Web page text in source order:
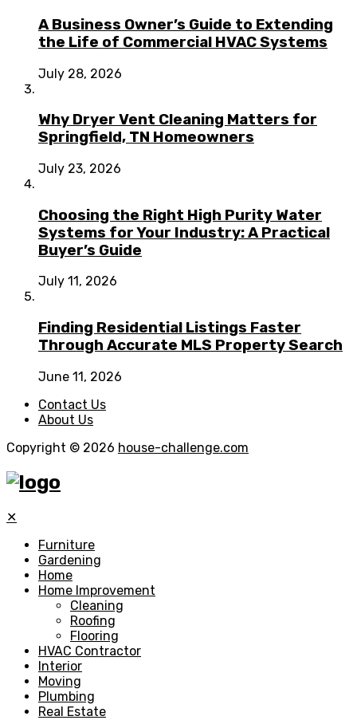
A Business Owner’s Guide to Extending
the Life of Commercial HVAC Systems
July 28, 2026
Why Dryer Vent Cleaning Matters for
Springfield, TN Homeowners
July 23, 2026
Choosing the Right High Purity Water
Systems for Your Industry: A Practical
Buyer’s Guide
July 11, 2026
Finding Residential Listings Faster
Through Accurate MLS Property Search
June 11, 2026
Contact Us
About Us
Copyright © 2026 house-challenge.com
✕
Furniture
Gardening
Home
Home Improvement
Cleaning
Roofing
Flooring
HVAC Contractor
Interior
Moving
Plumbing
Real Estate